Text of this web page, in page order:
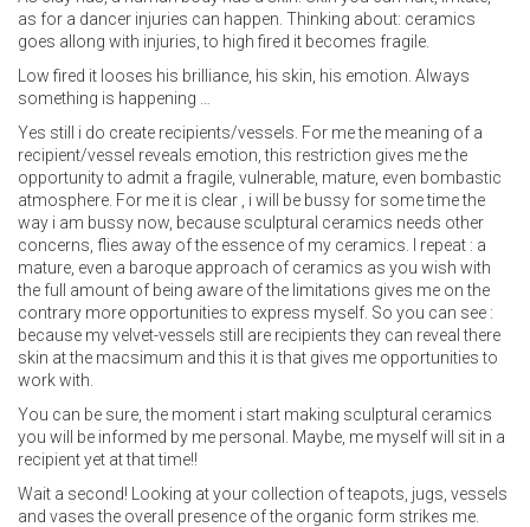
as for a dancer injuries can happen. Thinking about: ceramics
goes allong with injuries, to high fired it becomes fragile.
Low fired it looses his brilliance, his skin, his emotion. Always
something is happening …
Yes still i do create recipients/vessels. For me the meaning of a
recipient/vessel reveals emotion, this restriction gives me the
opportunity to admit a fragile, vulnerable, mature, even bombastic
atmosphere. For me it is clear , i will be bussy for some time the
way i am bussy now, because sculptural ceramics needs other
concerns, flies away of the essence of my ceramics. I repeat : a
mature, even a baroque approach of ceramics as you wish with
the full amount of being aware of the limitations gives me on the
contrary more opportunities to express myself. So you can see :
because my velvet-vessels still are recipients they can reveal there
skin at the macsimum and this it is that gives me opportunities to
work with.
You can be sure, the moment i start making sculptural ceramics
you will be informed by me personal. Maybe, me myself will sit in a
recipient yet at that time!!
Wait a second! Looking at your collection of teapots, jugs, vessels
and vases the overall presence of the organic form strikes me.